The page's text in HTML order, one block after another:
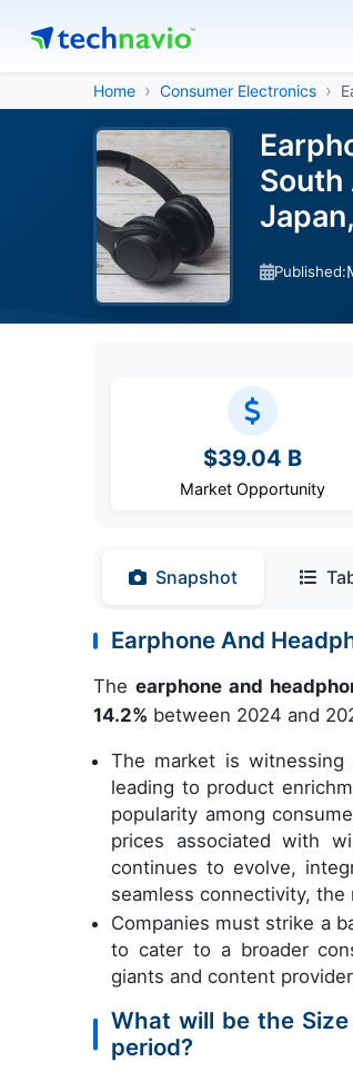
Home Consumer Electronics
South
Published:
$39.04 B
Market Opportunity
Snapshot
Earphone And
The earphone and
14.2% between 2024 and
The market is
leading to product
popularity among
prices associated with
continues to evolve,
seamless connectivity,
Companies must strike a
to cater to a broader
giants and content
What will be the
period?